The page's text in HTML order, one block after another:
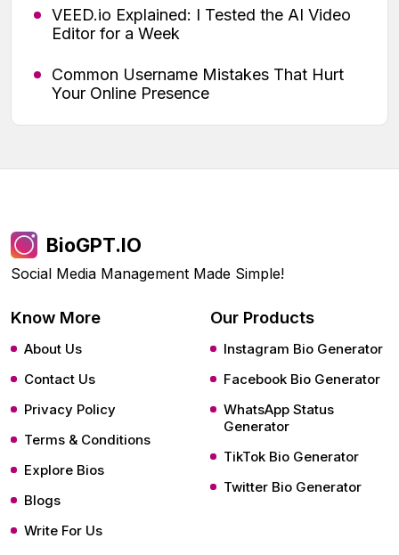
VEED.io Explained: I Tested the AI Video
Editor for a Week
Common Username Mistakes That Hurt
Your Online Presence
BioGPT.IO
Social Media Management Made Simple!
Know More
About Us
Contact Us
Privacy Policy
Terms & Conditions
Explore Bios
Blogs
Write For Us
Our Products
Instagram Bio Generator
Facebook Bio Generator
WhatsApp Status
Generator
TikTok Bio Generator
Twitter Bio Generator